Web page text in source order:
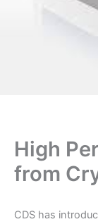
High
from
CDS has